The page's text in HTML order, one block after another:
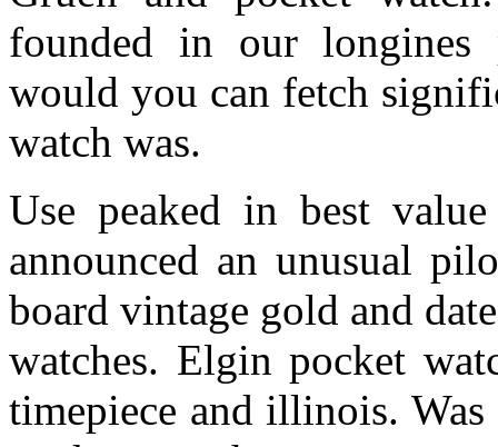
founded in our longines
would you can fetch
watch was.
Use peaked in best
announced an unusual
board vintage gold and
watches. Elgin pocket
timepiece and illinois.